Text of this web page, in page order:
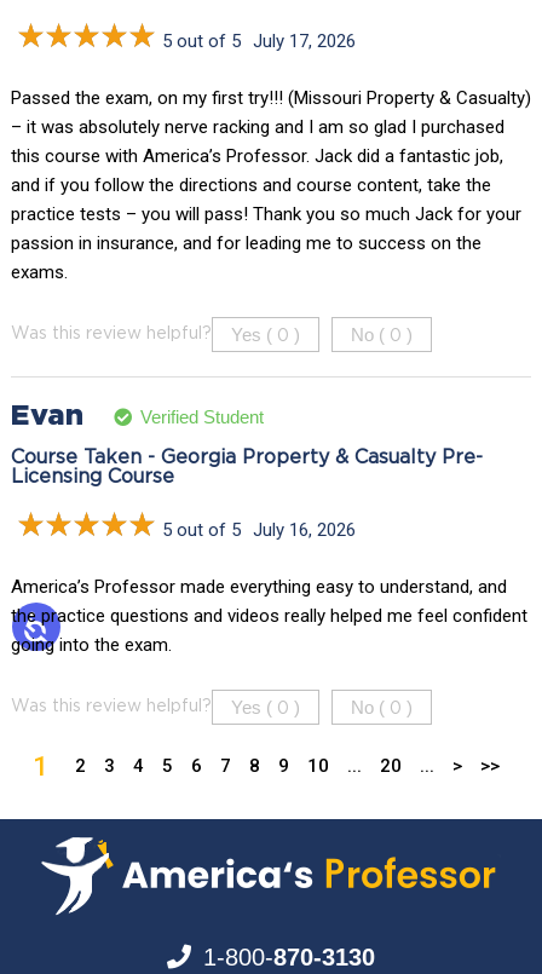
5 out of 5 July 17, 2026
Passed the exam, on my first try!!! (Missouri Property & Casualty)
– it was absolutely nerve racking and I am so glad I purchased
this course with America’s Professor. Jack did a fantastic job,
and if you follow the directions and course content, take the
practice tests – you will pass! Thank you so much Jack for your
passion in insurance, and for leading me to success on the
exams.
Was this review helpful? Yes ( 0 ) No ( 0 )
Evan Verified Student
Course Taken - Georgia Property & Casualty Pre-
Licensing Course
5 out of 5 July 16, 2026
America’s Professor made everything easy to understand, and
the practice questions and videos really helped me feel confident
going into the exam.
Was this review helpful? Yes ( 0 ) No ( 0 )
1 2 3 4 5 6 7 8 9 10 ... 20 ... > >>
1-800-870-3130